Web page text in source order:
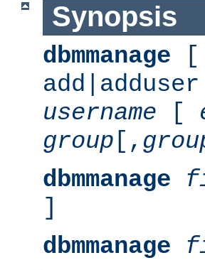
Synopsis
dbmmanage [
username [
group [,
dbmmanage
]
dbmmanage